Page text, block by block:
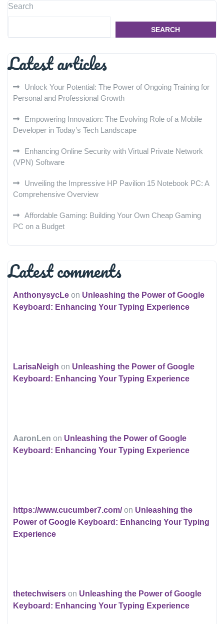
Search
SEARCH
Latest articles
Unlock Your Potential: The Power of Ongoing Training for
Personal and Professional Growth
Empowering Innovation: The Evolving Role of a Mobile
Developer in Today’s Tech Landscape
Enhancing Online Security with Virtual Private Network
(VPN) Software
Unveiling the Impressive HP Pavilion 15 Notebook PC: A
Comprehensive Overview
Affordable Gaming: Building Your Own Cheap Gaming
PC on a Budget
Latest comments
AnthonysycLe on Unleashing the Power of Google
Keyboard: Enhancing Your Typing Experience
LarisaNeigh on Unleashing the Power of Google
Keyboard: Enhancing Your Typing Experience
AaronLen on Unleashing the Power of Google
Keyboard: Enhancing Your Typing Experience
https://www.cucumber7.com/on Unleashing the
Power of Google Keyboard: Enhancing Your Typing
Experience
thetechwisers on Unleashing the Power of Google
Keyboard: Enhancing Your Typing Experience